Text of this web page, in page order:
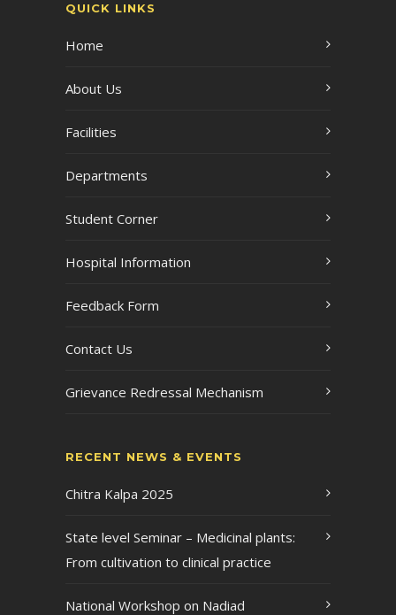
QUICK LINKS
Home
About Us
Facilities
Departments
Student Corner
Hospital Information
Feedback Form
Contact Us
Grievance Redressal Mechanism
RECENT NEWS & EVENTS
Chitra Kalpa 2025
State level Seminar – Medicinal plants:
From cultivation to clinical practice
National Workshop on Nadiad